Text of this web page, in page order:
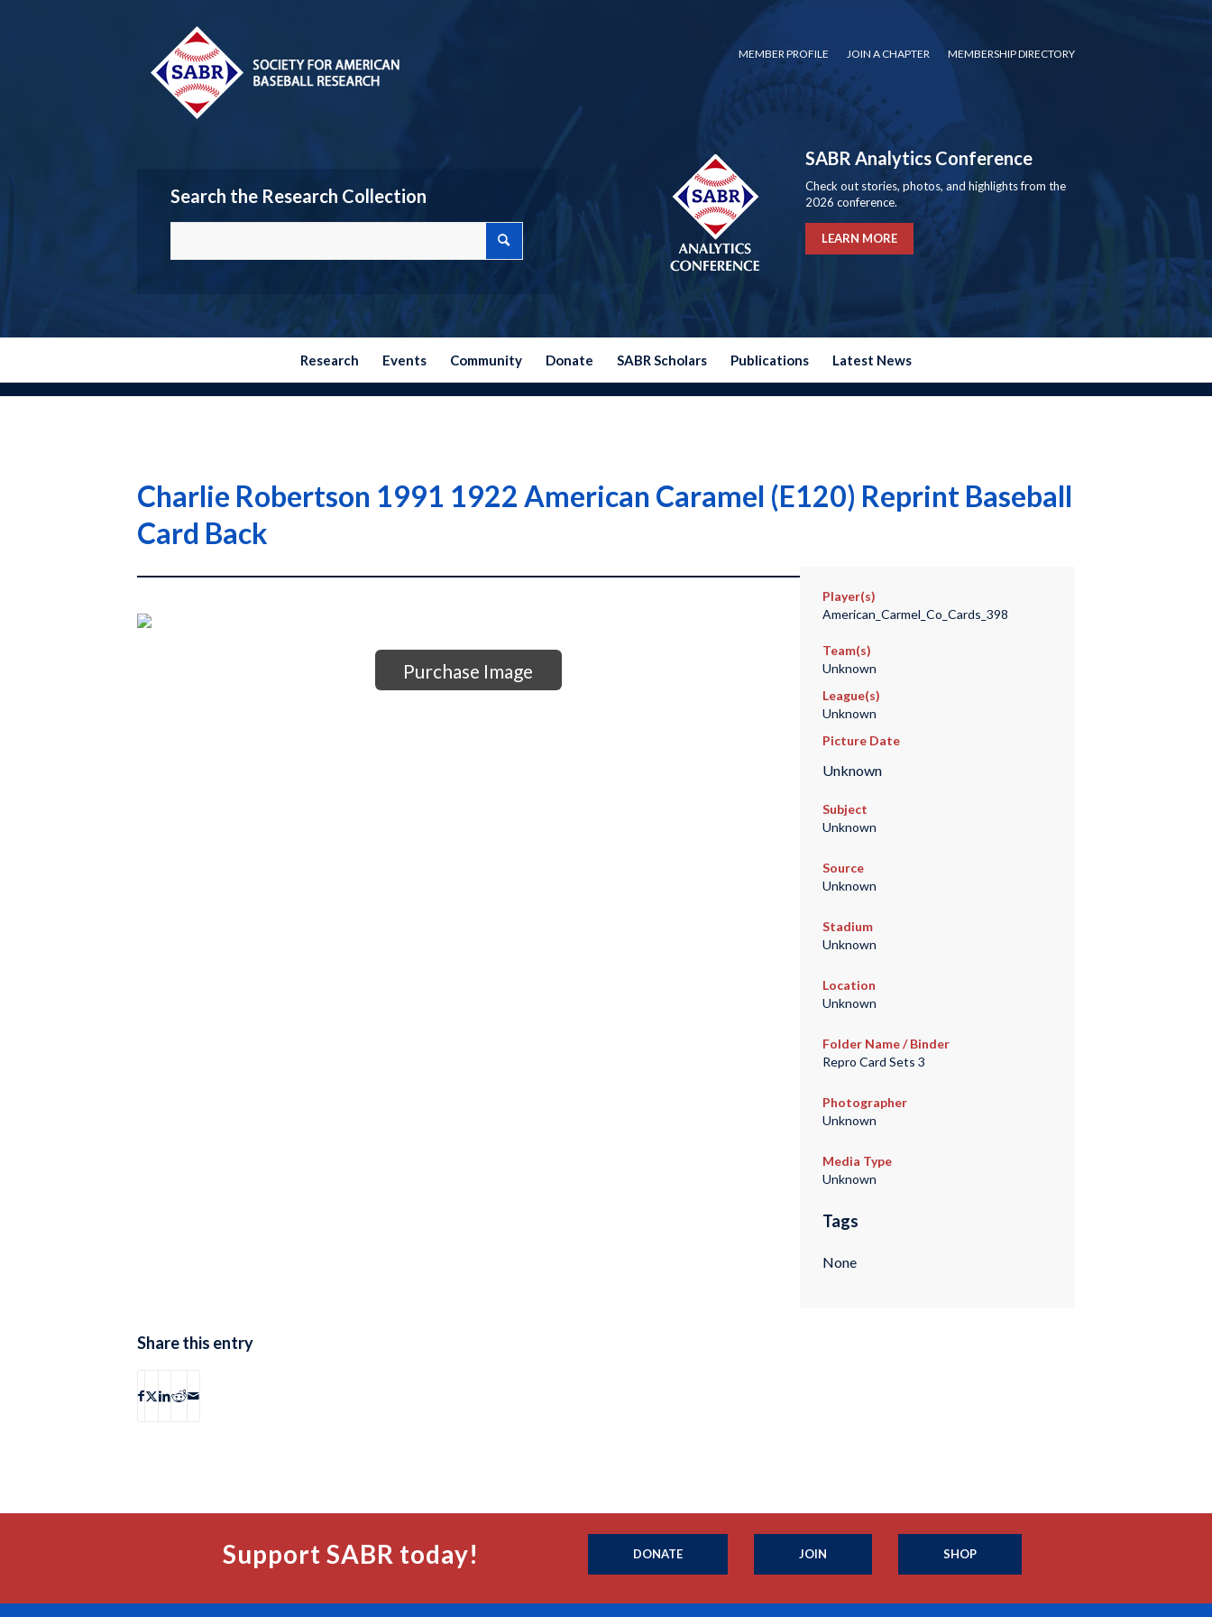
MEMBER PROFILE JOIN A CHAPTER MEMBERSHIP DIRECTORY
Search the Research Collection
SABR Analytics Conference
Check out stories, photos, and highlights from the
2026 conference.
LEARN MORE
Research Events Community Donate SABR Scholars Publications Latest News
Charlie Robertson 1991 1922 American Caramel (E120) Reprint Baseball
Card Back
Purchase Image
Player(s)
American_Carmel_Co_Cards_398
Team(s)
Unknown
League(s)
Unknown
Picture Date
Unknown
Subject
Unknown
Source
Unknown
Stadium
Unknown
Location
Unknown
Folder Name / Binder
Repro Card Sets 3
Photographer
Unknown
Media Type
Unknown
Tags
None
Share this entry
Support SABR today! DONATE JOIN SHOP